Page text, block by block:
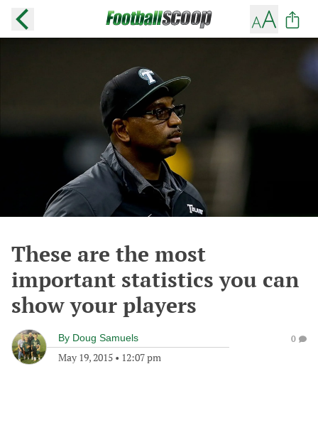
These are the most
important statistics you can
show your players
By Doug Samuels
May 19, 2015 • 12:07 pm
0